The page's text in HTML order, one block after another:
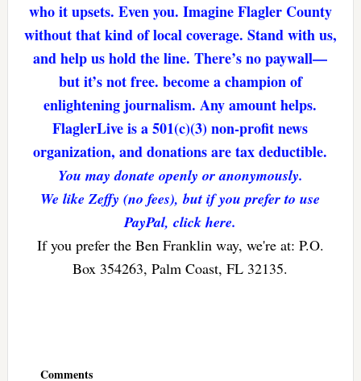
who it upsets. Even you. Imagine Flagler County
without that kind of local coverage. Stand with us,
and help us hold the line. There’s no paywall—
but it’s not free. become a champion of
enlightening journalism. Any amount helps.
FlaglerLive is a 501(c)(3) non-profit news
organization, and donations are tax deductible.
You may donate openly or anonymously.
We like Zeffy (no fees), but if you prefer to use
PayPal, click here.
If you prefer the Ben Franklin way, we're at: P.O.
Box 354263, Palm Coast, FL 32135.
Comments